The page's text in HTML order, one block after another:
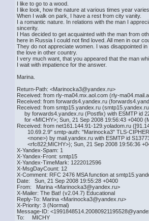
I like to go to a wood.
I like look, how the nature at various times year
When I walk on park, I have a rest from city vanity.
I a romantic nature. In relations with the man I
sincerity.
I Has decided to get acquainted with the man from
here in Russia I could not find loved. All men in our
They do not appreciate women. I was disappointed
the love in other country.
I very much want, that you appeared that the man
I wait with impatience for the answer.
Marina.
Return-Path: <Marinocka3@yandex.ru>
Received: from rly-ma04.mx.aol.com (rly-
Received: from forwards4.yandex.ru
Received: from smtp15.yandex.ru
by forwards4.yandex.ru (Postfix) with ESMTP id
for <MICHY>; Sun, 21 Sep 2008 19:56:43 +0400
Received: from net161.144.91-129.yoladom.ru
10.69.2.9" smtp-auth: "Marinocka3" TLS-
<none>) by mail.yandex.ru with ESMTP id
<rfc822;MICHY>); Sun, 21 Sep 2008 19:56:36
X-Yandex-Spam: 1
X-Yandex-Front: smtp15
X-Yandex-TimeMark: 1222012596
X-MsgDayCount: 12
X-Comment: RFC 2476 MSA function at
Date: Sun, 21 Sep 2008 19:55:28 +0400
From: Marina <Marinocka3@yandex.ru>
X-Mailer: The Bat! (v2.04.7) Educational
Reply-To: Marina <Marinocka3@yandex.ru>
X-Priority: 3 (Normal)
Message-ID:
To: MICHY